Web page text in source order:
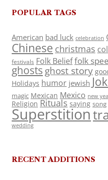
POPULAR TAGS
American bad luck celebration
Chinese christmas
festivals Folk Belieffolk
ghosts ghost story
Holidays humor jewish
magic Mexican Mexico new
Religion Rituals saying song
Superstition
wedding
RECENT ADDITIONS